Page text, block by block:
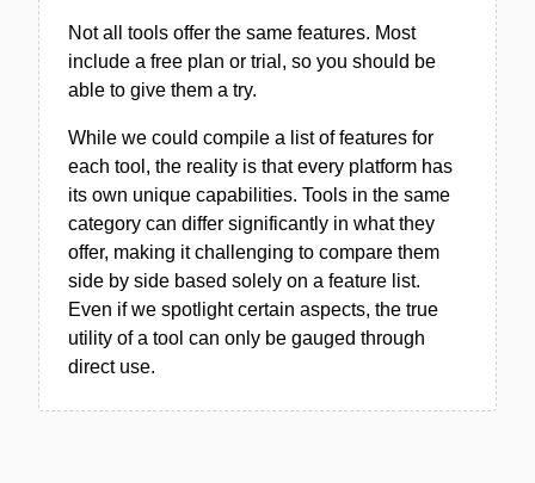
Not all tools offer the same features. Most
include a free plan or trial, so you should be
able to give them a try.
While we could compile a list of features for
each tool, the reality is that every platform has
its own unique capabilities. Tools in the same
category can differ significantly in what they
offer, making it challenging to compare them
side by side based solely on a feature list.
Even if we spotlight certain aspects, the true
utility of a tool can only be gauged through
direct use.